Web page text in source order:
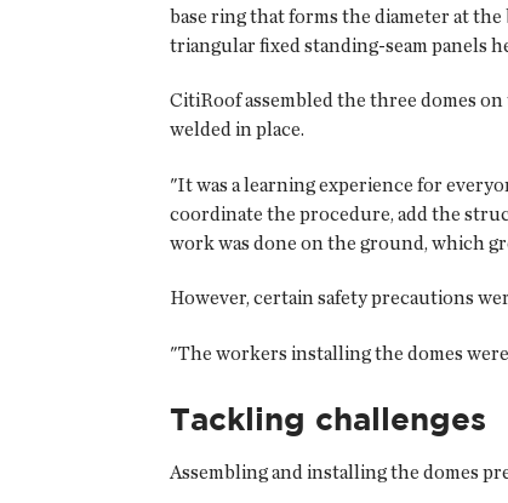
base ring that forms the diameter at
triangular fixed standing-seam panels
CitiRoof assembled the three domes
welded in place.
"It was a learning experience for
coordinate the procedure, add the
work was done on the ground, which
However, certain safety precautions
"The workers installing the domes
Tackling challenges
Assembling and installing the domes